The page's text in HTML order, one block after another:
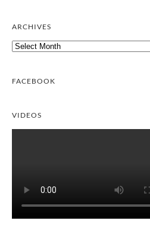
ARCHIVES
Archives
FACEBOOK
VIDEOS